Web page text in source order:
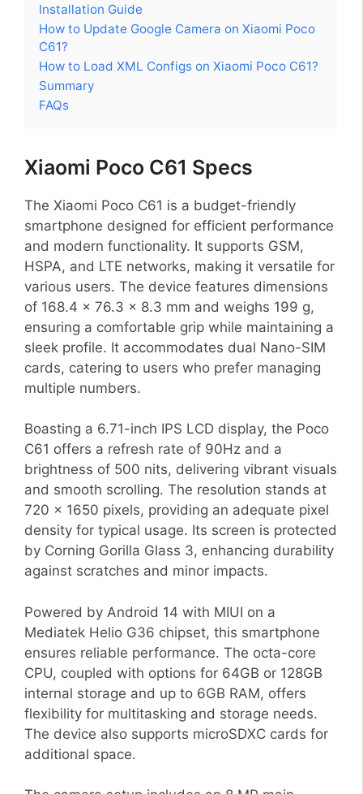
Installation Guide
How to Update Google Camera on Xiaomi Poco
C61?
How to Load XML Configs on Xiaomi Poco C61?
Summary
FAQs
Xiaomi Poco C61 Specs
The Xiaomi Poco C61 is a budget-friendly
smartphone designed for efficient performance
and modern functionality. It supports GSM,
HSPA, and LTE networks, making it versatile for
various users. The device features dimensions
of 168.4 x 76.3 x 8.3 mm and weighs 199 g,
ensuring a comfortable grip while maintaining a
sleek profile. It accommodates dual Nano-SIM
cards, catering to users who prefer managing
multiple numbers.
Boasting a 6.71-inch IPS LCD display, the Poco
C61 offers a refresh rate of 90Hz and a
brightness of 500 nits, delivering vibrant visuals
and smooth scrolling. The resolution stands at
720 x 1650 pixels, providing an adequate pixel
density for typical usage. Its screen is protected
by Corning Gorilla Glass 3, enhancing durability
against scratches and minor impacts.
Powered by Android 14 with MIUI on a
Mediatek Helio G36 chipset, this smartphone
ensures reliable performance. The octa-core
CPU, coupled with options for 64GB or 128GB
internal storage and up to 6GB RAM, offers
flexibility for multitasking and storage needs.
The device also supports microSDXC cards for
additional space.